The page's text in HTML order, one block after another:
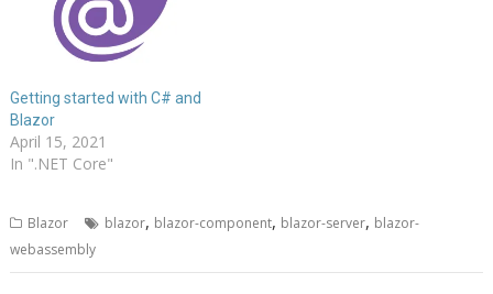
Getting started with C# and
Blazor
April 15, 2021
In ".NET Core"
Blazor blazor, blazor-component, blazor-server, blazor-
webassembly